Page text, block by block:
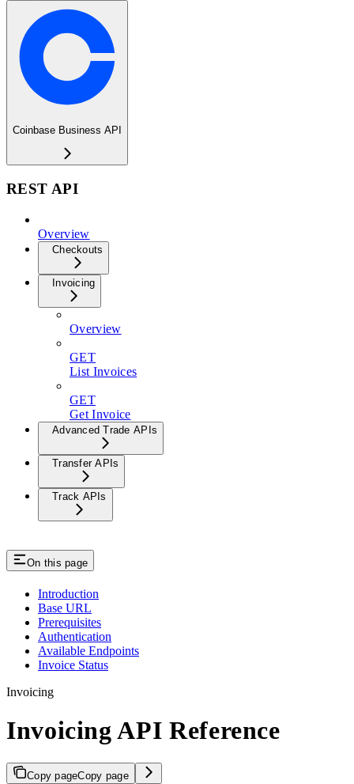
Coinbase Business API
REST API
Overview
Checkouts
Invoicing
Overview
GET
List Invoices
GET
Get Invoice
Advanced Trade APIs
Transfer APIs
Track APIs
On this page
Introduction
Base URL
Prerequisites
Authentication
Available Endpoints
Invoice Status
Invoicing
Invoicing API Reference
Copy pageCopy page